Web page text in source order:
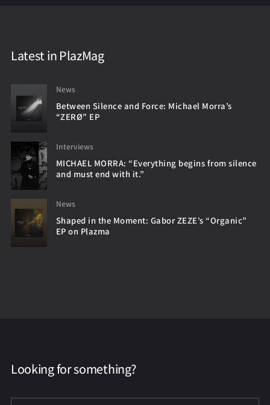
Latest in PlazMag
News
Between Silence and Force: Michael Morra’s
“ZERØ” EP
Interviews
MICHAEL MORRA: “Everything begins from silence
and must end with it.”
News
Shaped in the Moment: Gabor ZEZE’s “Organic”
EP on Plazma
Looking for something?